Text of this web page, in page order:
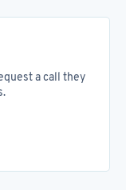
a call they